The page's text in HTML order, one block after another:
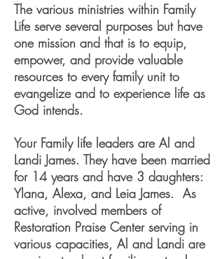
The various ministries within Family
Life serve several purposes but have
one mission and that is to equip,
empower, and provide valuable
resources to every family unit to
evangelize and to experience life as
God intends.
Your Family life leaders are Al and
Landi James. They have been married
for 14 years and have 3 daughters:
Ylana, Alexa, and Leia James. As
active, involved members of
Restoration Praise Center serving in
various capacities, Al and Landi are